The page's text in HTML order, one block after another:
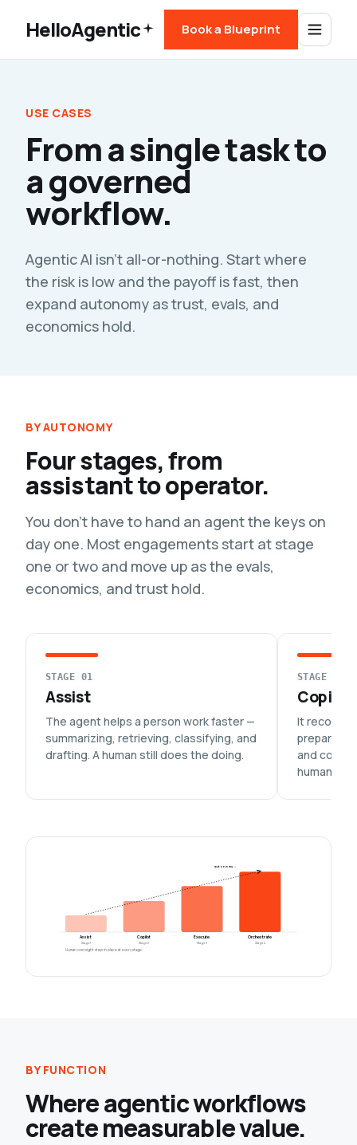
HelloAgentic Book a Blueprint
USE CASES
From a single task to
a governed
workflow.
Agentic AI isn't all-or-nothing. Start where
the risk is low and the payoff is fast, then
expand autonomy as trust, evals, and
economics hold.
BY AUTONOMY
Four stages, from
assistant to operator.
You don't have to hand an agent the keys on
day one. Most engagements start at stage
one or two and move up as the evals,
economics, and trust hold.
STAGE 01
Assist
The agent helps a person work faster —
summarizing, retrieving, classifying, and
drafting. A human still does the doing.
STAGE 02
Copilot
It
prepares
and
human.
autonomy →
Assist Copilot Execute Orchestrate
Stage 1 Stage 2 Stage 3 Stage 4
Human oversight stays in place at every stage.
BY FUNCTION
Where agentic workflows
create measurable value.